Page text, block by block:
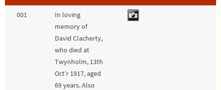
001
In loving
memory of
David Clacherty,
who died at
Twynholm, 13th
Oct’r 1917, aged
69 years. Also